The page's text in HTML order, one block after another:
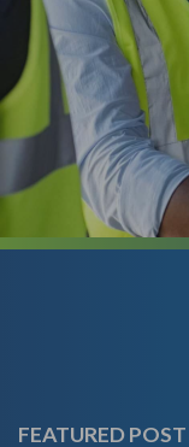
FEATURED POST